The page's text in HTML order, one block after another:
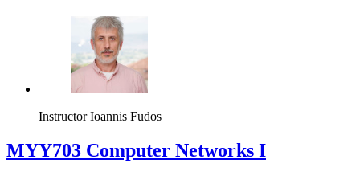
Instructor Ioannis Fudos
MYY703 Computer Networks I